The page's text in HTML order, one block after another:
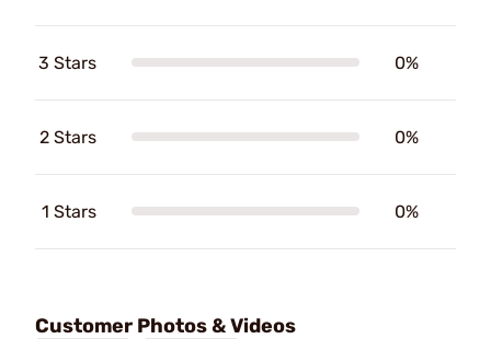
3 Stars 0%
2 Stars 0%
1 Stars 0%
Customer Photos & Videos